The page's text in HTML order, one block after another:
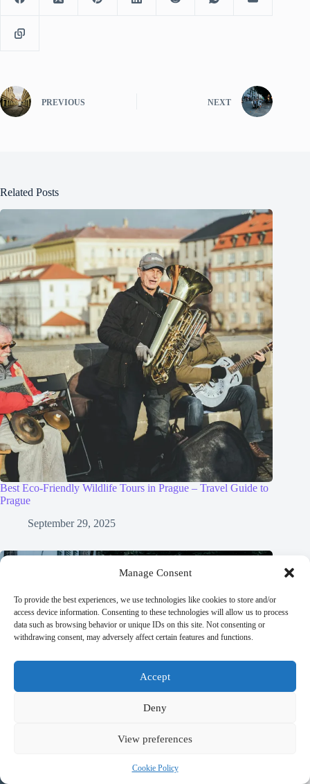
Manage Consent
To provide the best experiences, we use technologies like cookies to store and/or
access device information. Consenting to these technologies will allow us to process
data such as browsing behavior or unique IDs on this site. Not consenting or
withdrawing consent, may adversely affect certain features and functions.
Accept
Deny
View preferences
Cookie Policy
PREVIOUS NEXT
Related Posts
Best Eco-Friendly Wildlife Tours in Prague – Travel Guide to
Prague
September 29, 2025